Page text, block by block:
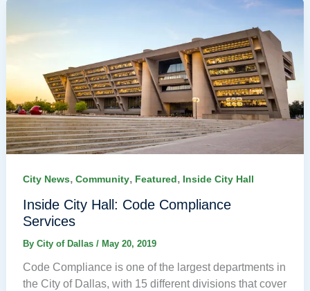
City News, Community, Featured, Inside City Hall
Inside City Hall: Code Compliance
Services
By City of Dallas / May 20, 2019
Code Compliance is one of the largest departments in
the City of Dallas, with 15 different divisions that cover